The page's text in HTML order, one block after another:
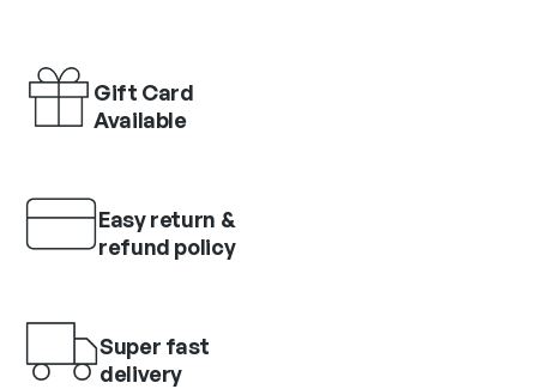
Gift Card
Available
Easy return &
refund policy
Super fast
delivery